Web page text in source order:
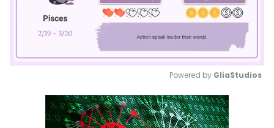
Mute
Powered by GliaStudios